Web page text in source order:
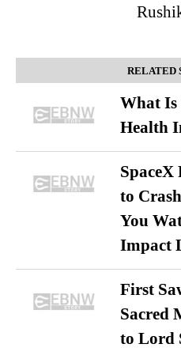
RELATED
What Is
Health
SpaceX
to
You
Impact
First
Sacred
to Lord